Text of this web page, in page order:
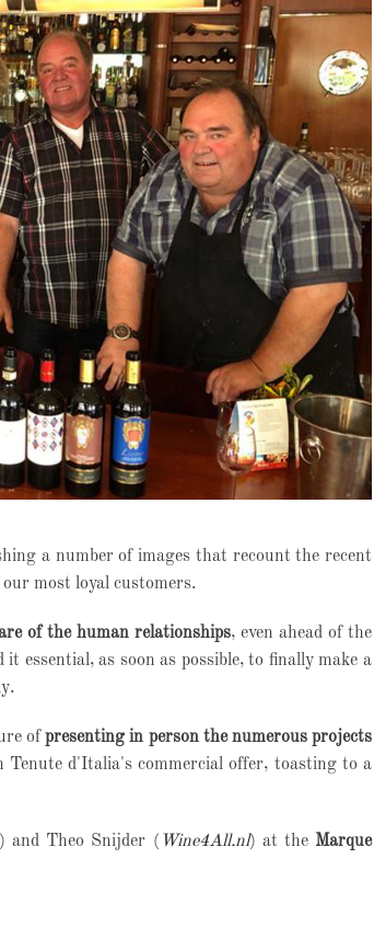
a number of images that recount the recent
most loyal customers.
of the human relationships, even ahead of the
essential, as soon as possible, to finally make a
ofpresenting in person the numerous projects
d'Italia's commercial offer, toasting to a
and Theo Snijder ( Wine4All.nl) at the Marque